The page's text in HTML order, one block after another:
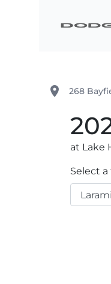
place 268
at Lake
Select